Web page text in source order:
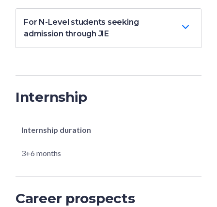
For N-Level students seeking
admission through JIE
Internship
Internship duration
3+6 months
Career prospects